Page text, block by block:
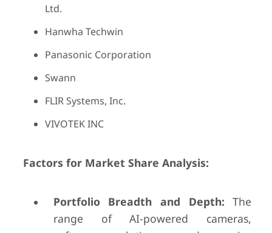
Ltd.
Hanwha Techwin
Panasonic Corporation
Swann
FLIR Systems, Inc.
VIVOTEK INC
Factors for Market Share Analysis:
Portfolio Breadth and Depth: The
range of AI-powered cameras,